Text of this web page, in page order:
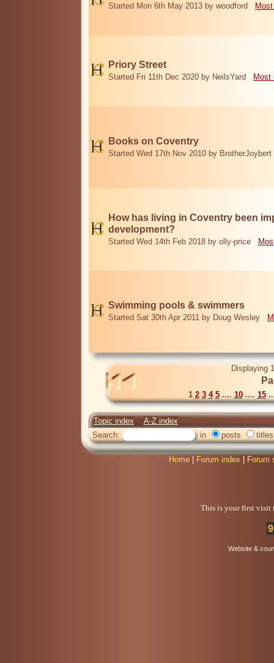
Started Mon 6th May 2013 by woodford
Priory Street
Started Fri 11th Dec 2020 by NeilsYard Most
Books on Coventry
Started Wed 17th Nov 2010 by BrotherJoybert
How has living in Coventry been
development?
Started Wed 14th Feb 2018 by olly-price
Swimming pools & swimmers
Started Sat 30th Apr 2011 by Doug Wesley
Displaying
1 2 3 4 5.... 10.... 15
Topic index
A-Z index
Search:
in posts titles
Home Forum index Forum
This is your first visit
Website &